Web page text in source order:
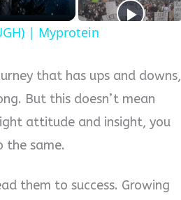
| Myprotein
that has ups and downs,
But this doesn’t mean
attitude and insight, you
the same.
them to success. Growing